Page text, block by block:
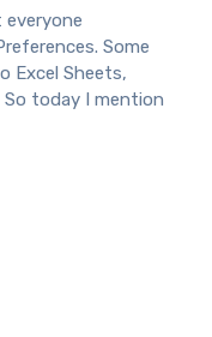
everyone
Some
Excel Sheets,
today I mention